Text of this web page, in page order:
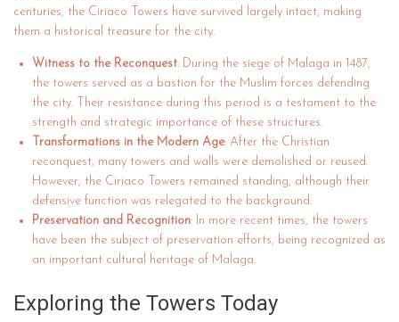
centuries, the Ciriaco Towers have survived largely intact, making
them a historical treasure for the city.
Witness to the Reconquest: During the siege of Malaga in 1487,
the towers served as a bastion for the Muslim forces defending
the city. Their resistance during this period is a testament to the
strength and strategic importance of these structures.
Transformations in the Modern Age: After the Christian
reconquest, many towers and walls were demolished or reused.
However, the Ciriaco Towers remained standing, although their
defensive function was relegated to the background.
Preservation and Recognition: In more recent times, the towers
have been the subject of preservation efforts, being recognized as
an important cultural heritage of Malaga.
Exploring the Towers Today